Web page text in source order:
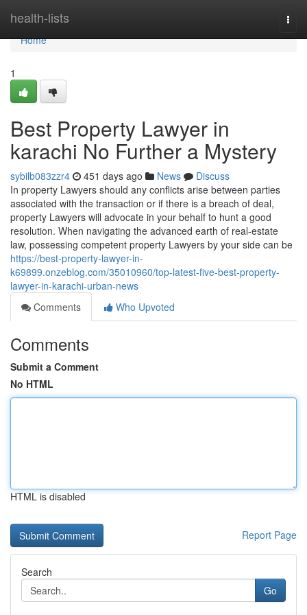
health-lists
Home
Home
1
Best Property Lawyer in
karachi No Further a Mystery
sybilb083zzr4 451 days ago News
Discuss
In property Lawyers should any conflicts arise between parties
associated with the transaction or if there is a breach of deal,
property Lawyers will advocate in your behalf to hunt a good
resolution. When navigating the advanced earth of real-estate
law, possessing competent property Lawyers by your side can be
https://best-property-lawyer-in-
k69899.onzeblog.com/35010960/top-latest-five-best-property-
lawyer-in-karachi-urban-news
Comments
Who Upvoted
Comments
Submit a Comment
No HTML
HTML is disabled
Report Page
Search
Go